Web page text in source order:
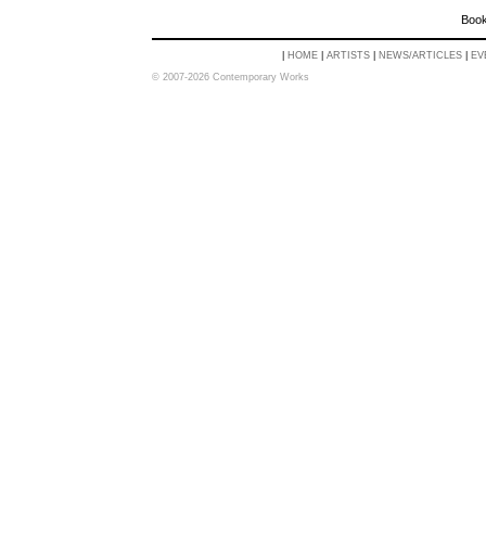
HOME ARTISTS NEWS/ARTICLES
© 2007-2026 Contemporary Works